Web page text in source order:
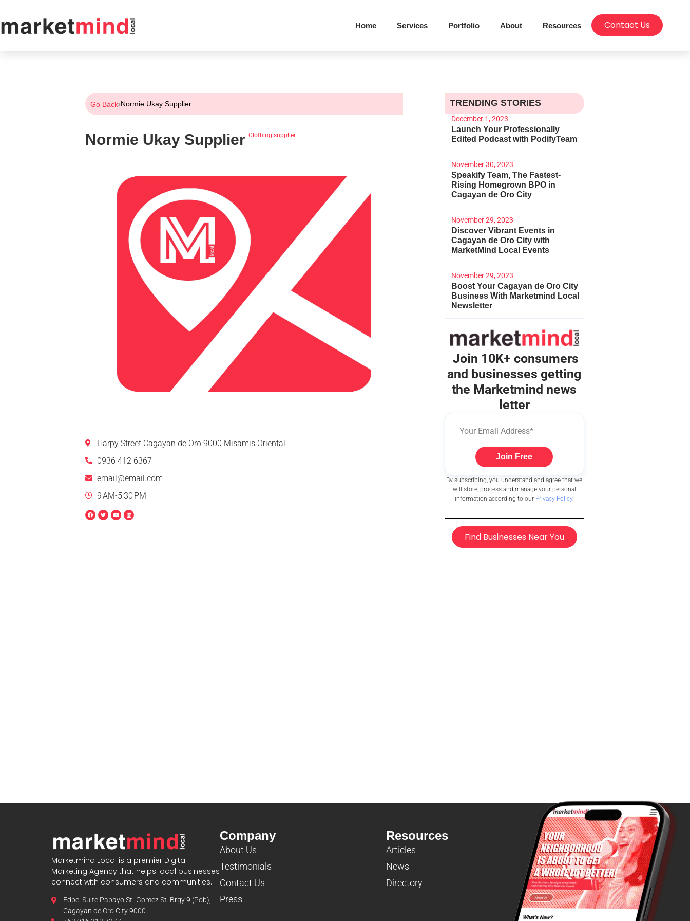
Home Services Portfolio About Resources Contact Us
Go Back›Normie Ukay Supplier
Normie Ukay Supplier Clothing supplier
Harpy Street Cagayan de Oro 9000 Misamis Oriental
0936 412 6367
email@email.com
9 AM-5:30 PM
TRENDING STORIES
December 1, 2023
Launch Your Professionally
Edited Podcast with PodifyTeam
November 30, 2023
Speakify Team, The Fastest-
Rising Homegrown BPO in
Cagayan de Oro City
November 29, 2023
Discover Vibrant Events in
Cagayan de Oro City with
MarketMind Local Events
November 29, 2023
Boost Your Cagayan de Oro City
Business With Marketmind Local
Newsletter
Join 10K+ consumers
and businesses getting
the Marketmind news
letter
Join Free
By subscribing, you understand and agree that we
will store, process and manage your personal
information according to our Privacy Policy.
Find Businesses Near You
Marketmind Local is a premier Digital
Marketing Agency that helps local businesses
connect with consumers and communities.
Edbel Suite Pabayo St.-Gomez St. Brgy 9 (Pob),
Cagayan de Oro City 9000
Company
About Us
Testimonials
Contact Us
Press
Resources
Articles
News
Directory